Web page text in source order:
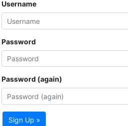
Username
Password
Password (again)
Sign Up »